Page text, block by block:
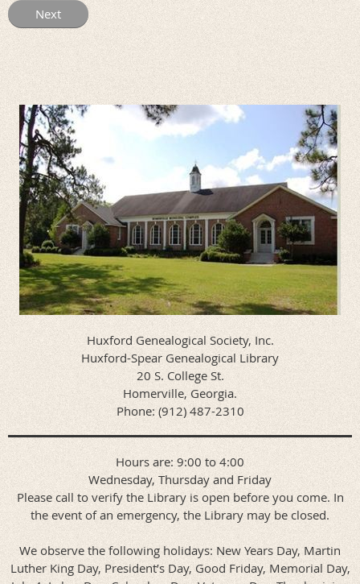
Huxford Genealogical Society, Inc.
Huxford-Spear Genealogical Library
20 S. College St.
Homerville, Georgia.
Phone: (912) 487-2310
Hours are: 9:00 to 4:00
Wednesday, Thursday and Friday
Please call to verify the Library is open before you come. In
the event of an emergency, the Library may be closed.
We observe the following holidays: New Years Day, Martin
Luther King Day, President’s Day, Good Friday, Memorial Day,